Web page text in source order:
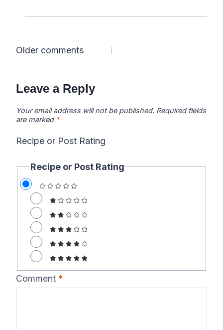
Comments
Older comments
Leave a Reply
Your email address will not be published. Required fields
are marked *
Recipe or Post Rating
Recipe or Post Rating
Comment *